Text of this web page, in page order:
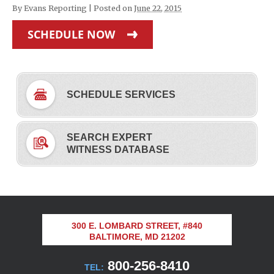
By Evans Reporting Posted on June 22, 2015
SCHEDULE NOW
SCHEDULE SERVICES
SEARCH EXPERT
WITNESS DATABASE
300 E. LOMBARD STREET, #840
BALTIMORE, MD 21202
TEL: 800-256-8410